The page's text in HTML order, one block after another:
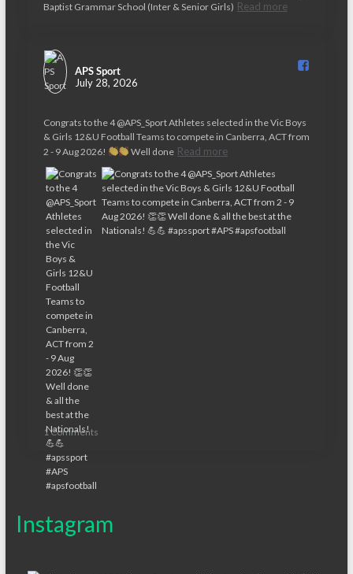
Baptist Grammar School (Inter & Senior Girls) Read more
APS Sport️
July 28, 2026
Congrats to the 4 @APS_Sport Athletes selected in the Vic Boys
& Girls 12&U Football Teams to compete in Canberra, ACT from
2 - 9 Aug 2026!
Well done Read more
1 Comments
Instagram